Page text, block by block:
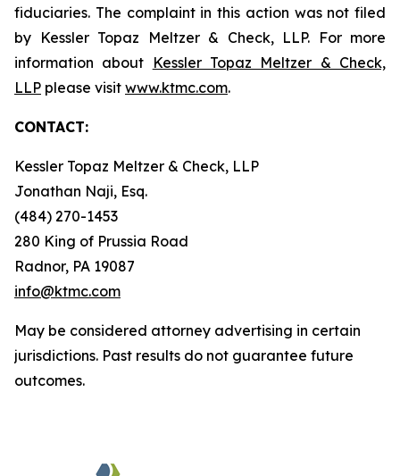
fiduciaries. The complaint in this action was not filed
by Kessler Topaz Meltzer & Check, LLP. For more
information about Kessler Topaz Meltzer & Check,
LLP please visit www.ktmc.com.
CONTACT:
Kessler Topaz Meltzer & Check, LLP
Jonathan Naji, Esq.
(484) 270-1453
280 King of Prussia Road
Radnor, PA 19087
info@ktmc.com
May be considered attorney advertising in certain
jurisdictions. Past results do not guarantee future
outcomes.